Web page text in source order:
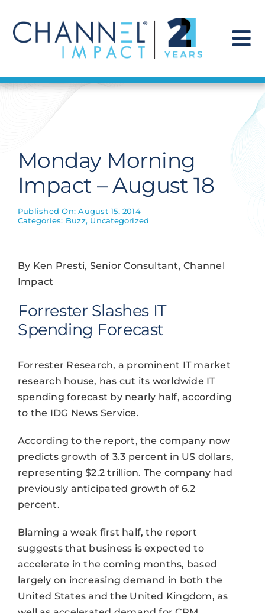
content
Find a Solution
Get Hired
Contact Us
Monday Morning
Impact – August 18
Published On: August 15, 2014
Categories: Buzz, Uncategorized
By Ken Presti, Senior Consultant, Channel
Impact
Forrester Slashes IT
Spending Forecast
Forrester Research, a prominent IT market
research house, has cut its worldwide IT
spending forecast by nearly half, according
to the IDG News Service.
According to the report, the company now
predicts growth of 3.3 percent in US dollars,
representing $2.2 trillion. The company had
previously anticipated growth of 6.2
percent.
Blaming a weak first half, the report
suggests that business is expected to
accelerate in the coming months, based
largely on increasing demand in both the
United States and the United Kingdom, as